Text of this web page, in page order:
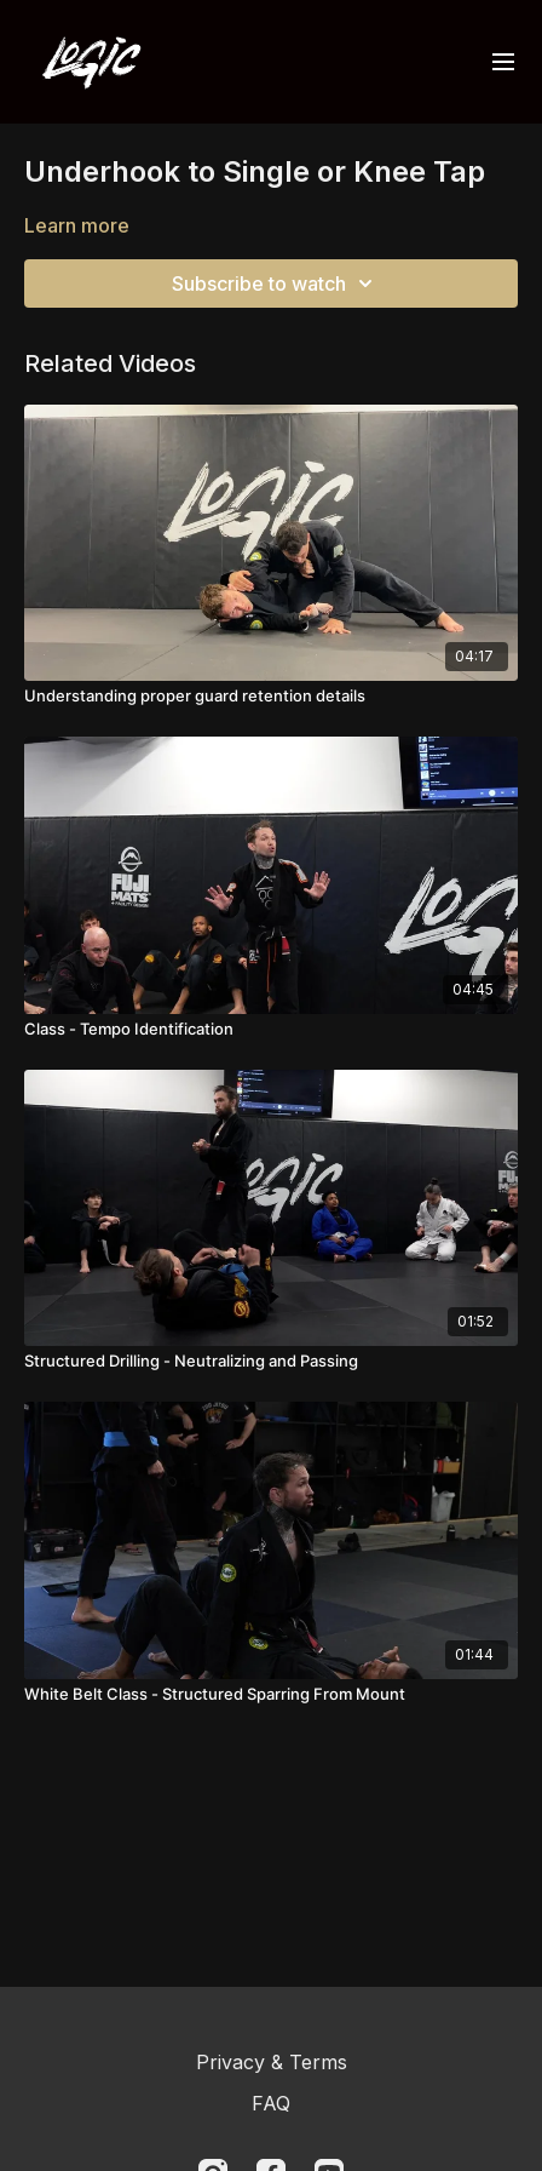
Underhook to Single or Knee Tap
Learn more
Subscribe to watch
Related Videos
04:17
Understanding proper guard retention details
04:45
Class - Tempo Identification
01:52
Structured Drilling - Neutralizing and Passing
01:44
White Belt Class - Structured Sparring From Mount
Privacy & Terms
FAQ